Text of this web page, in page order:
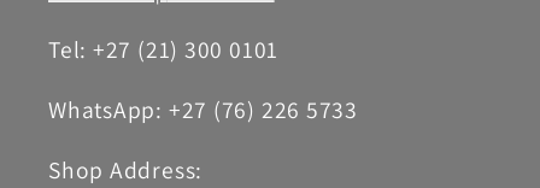
Tel: +27 (21) 300 0101
WhatsApp: +27 (76) 226 5733
Shop Address: